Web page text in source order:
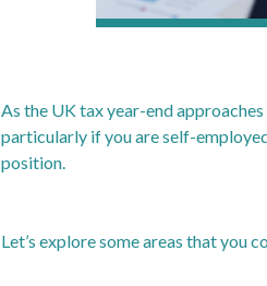
As the UK tax year-end
particularly if you are self-
position.
Let’s explore some areas that you